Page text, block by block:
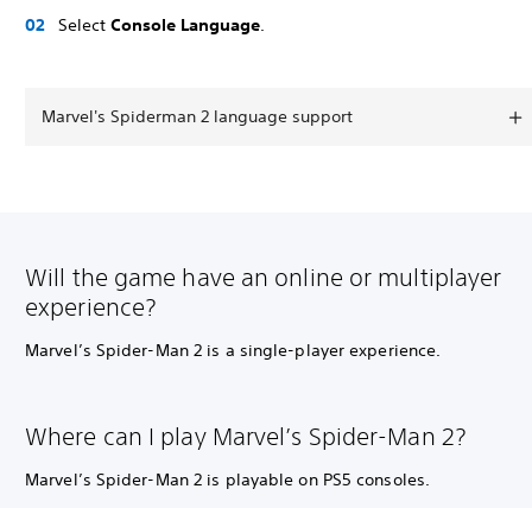
Select Console Language.
Marvel's Spiderman 2 language support
Will the game have an online or multiplayer
experience?
Marvel’s Spider-Man 2 is a single-player experience.
Where can I play Marvel’s Spider-Man 2?
Marvel’s Spider-Man 2 is playable on PS5 consoles.